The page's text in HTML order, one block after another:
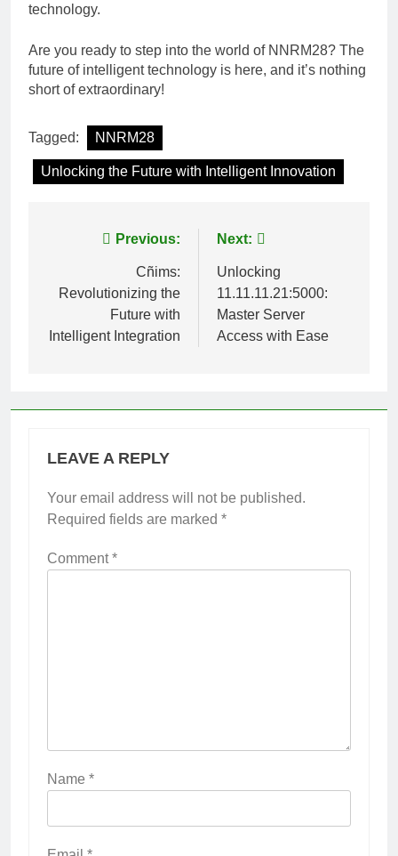
technology.
Are you ready to step into the world of NNRM28? The
future of intelligent technology is here, and it’s nothing
short of extraordinary!
Tagged: NNRM28
Unlocking the Future with Intelligent Innovation
navigation
Previous:
Cñims:
Revolutionizing the
Future with
Intelligent Integration
Next:
Unlocking
11.11.11.21:5000:
Master Server
Access with Ease
LEAVE A REPLY
Your email address will not be published.
Required fields are marked *
Comment*
Name *